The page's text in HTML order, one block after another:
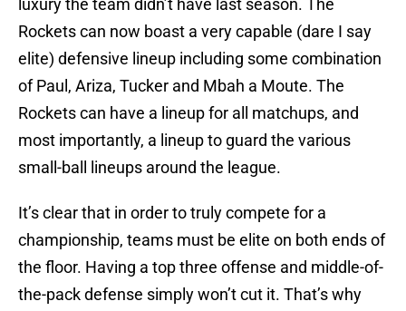
luxury the team didn’t have last season. The
Rockets can now boast a very capable (dare I say
elite) defensive lineup including some combination
of Paul, Ariza, Tucker and Mbah a Moute. The
Rockets can have a lineup for all matchups, and
most importantly, a lineup to guard the various
small-ball lineups around the league.
It’s clear that in order to truly compete for a
championship, teams must be elite on both ends of
the floor. Having a top three offense and middle-of-
the-pack defense simply won’t cut it. That’s why